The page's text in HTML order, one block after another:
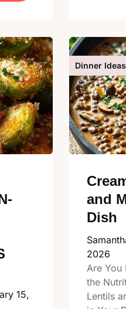
15,
Dinner Ideas
and
Dish
2026
Are You
the
Lentils